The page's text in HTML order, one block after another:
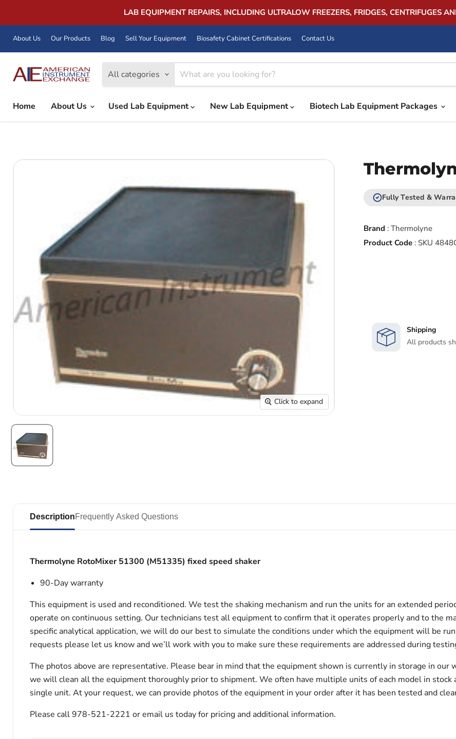
LAB EQUIPMENT REPAIRS, INCLUDING ULTRALOW FREEZERS, FRIDGES, CENTRIFUGES
About Us Our Products Blog Sell Your Equipment Biosafety Cabinet Certifications Contact Us
All categories
Home
About Us Used Lab Equipment New Lab Equipment Biotech Lab Equipment Packages
Click to expand
Fully Tested &
Brand : Thermolyne
Product Code: SKU
Shipping
All products
DescriptionFrequently Asked Questions
Thermolyne RotoMixer 51300 (M51335) fixed speed shaker
90-Day warranty
This equipment is used and reconditioned. We test the shaking mechanism and run the units for an extended
operate on continuous setting. Our technicians test all equipment to confirm that it operates properly and to the
specific analytical application, we will do our best to simulate the conditions under which the equipment will be
requests please let us know and we’ll work with you to make sure these requirements are addressed during
The photos above are representative. Please bear in mind that the equipment shown is currently in storage in our
we will clean all the equipment thoroughly prior to shipment. We often have multiple units of each model in
single unit. At your request, we can provide photos of the equipment in your order after it has been tested and
Please call 978-521-2221 or email us today for pricing and additional information.